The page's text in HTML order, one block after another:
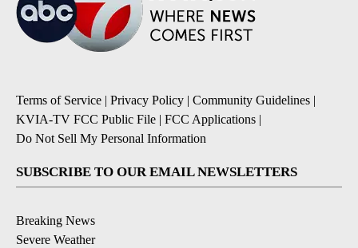
Terms of Service | Privacy Policy | Community Guidelines |
KVIA-TV FCC Public File | FCC Applications |
Do Not Sell My Personal Information
SUBSCRIBE TO OUR EMAIL NEWSLETTERS
Breaking News
Severe Weather